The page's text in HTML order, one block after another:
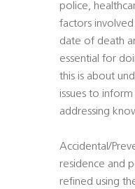
police,
factors involved
date of death
essential for
this is about
issues to
addressing
Accidental/
residence and
refined using